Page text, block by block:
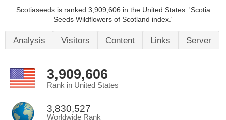
Scotiaseeds is ranked 3,909,606 in the United States. 'Scotia
Seeds Wildflowers of Scotland index.'
Analysis Visitors Content Links Server
3,909,606
Rank in United States
3,830,527
Worldwide Rank